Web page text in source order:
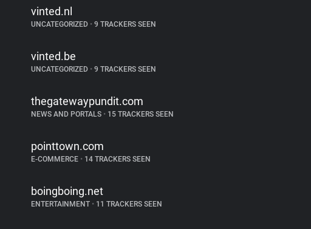
vinted.nl
UNCATEGORIZED •9 TRACKERS SEEN
vinted.be
UNCATEGORIZED •9 TRACKERS SEEN
thegatewaypundit.com
NEWS AND PORTALS •15 TRACKERS SEEN
pointtown.com
E-COMMERCE •14 TRACKERS SEEN
boingboing.net
ENTERTAINMENT •11 TRACKERS SEEN